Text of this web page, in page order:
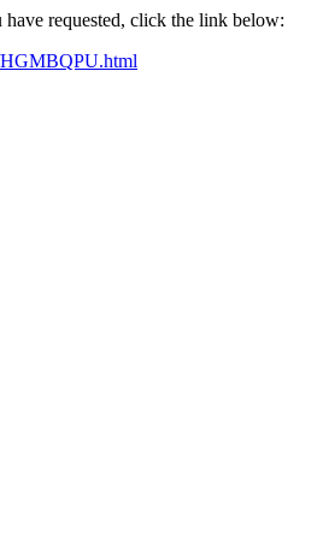
requested, click the link below: